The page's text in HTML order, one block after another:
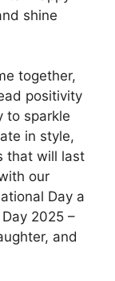
shine
together,
positivity
to sparkle
in style,
that will last
our
Day a
2025 –
and